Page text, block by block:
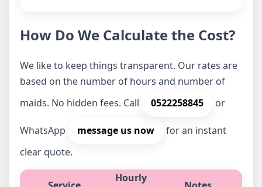
How Do We Calculate the Cost?
We like to keep things transparent. Our rates are
based on the number of hours and number of
maids. No hidden fees. Call
0522258845 or
WhatsApp message us now
for an instant
clear quote.
Hourly